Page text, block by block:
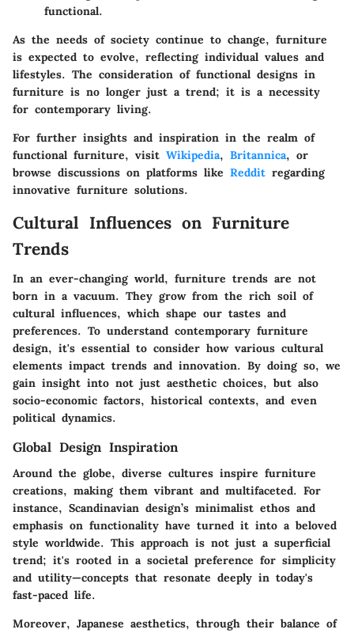
functional.
As the needs of society continue to change, furniture
is expected to evolve, reflecting individual values and
lifestyles. The consideration of functional designs in
furniture is no longer just a trend; it is a necessity
for contemporary living.
For further insights and inspiration in the realm of
functional furniture, visit Wikipedia, Britannica, or
browse discussions on platforms like Reddit regarding
innovative furniture solutions.
Cultural Influences on Furniture
Trends
In an ever-changing world, furniture trends are not
born in a vacuum. They grow from the rich soil of
cultural influences, which shape our tastes and
preferences. To understand contemporary furniture
design, it's essential to consider how various cultural
elements impact trends and innovation. By doing so, we
gain insight into not just aesthetic choices, but also
socio-economic factors, historical contexts, and even
political dynamics.
Global Design Inspiration
Around the globe, diverse cultures inspire furniture
creations, making them vibrant and multifaceted. For
instance, Scandinavian design’s minimalist ethos and
emphasis on functionality have turned it into a beloved
style worldwide. This approach is not just a superficial
trend; it's rooted in a societal preference for simplicity
and utility—concepts that resonate deeply in today's
fast-paced life.
Moreover, Japanese aesthetics, through their balance of